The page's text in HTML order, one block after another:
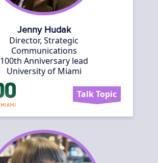
Talk Topic
Jenny Hudak
Director, Strategic
Communications
100th Anniversary lead
University of Miami